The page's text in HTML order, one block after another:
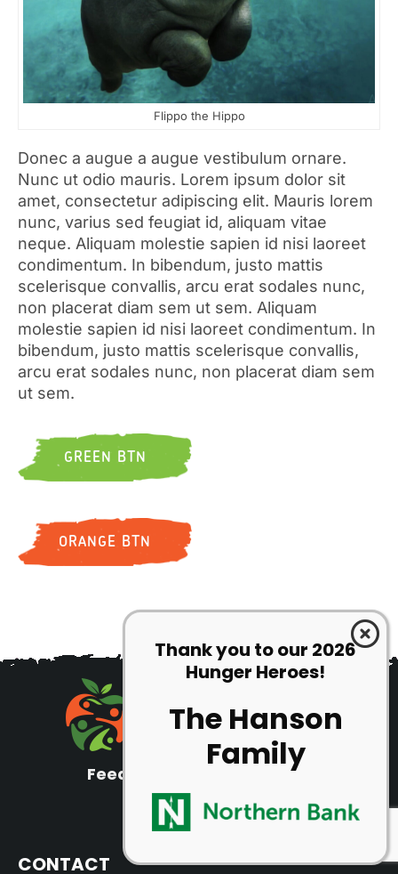
Flippo the Hippo
Donec a augue a augue vestibulum ornare.
Nunc ut odio mauris. Lorem ipsum dolor sit
amet, consectetur adipiscing elit. Mauris lorem
nunc, varius sed feugiat id, aliquam vitae
neque. Aliquam molestie sapien id nisi laoreet
condimentum. In bibendum, justo mattis
scelerisque convallis, arcu erat sodales nunc,
non placerat diam sem ut sem. Aliquam
molestie sapien id nisi laoreet condimentum. In
bibendum, justo mattis scelerisque convallis,
arcu erat sodales nunc, non placerat diam sem
ut sem.
GREEN BTN
ORANGE BTN
Feeding families since 1991
Tax ID: 22-3241609
CONTACT
Thank you to our 2026
Hunger Heroes!
The Hanson
Family